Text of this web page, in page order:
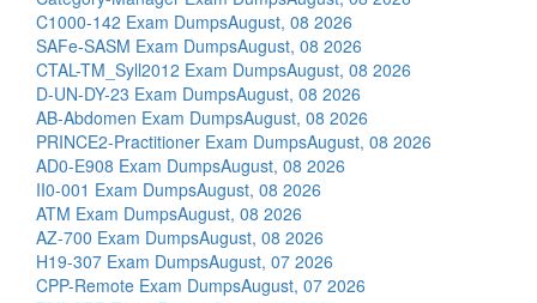
C1000-142 Exam DumpsAugust, 08 2026
SAFe-SASM Exam DumpsAugust, 08 2026
CTAL-TM_Syll2012 Exam DumpsAugust, 08 2026
D-UN-DY-23 Exam DumpsAugust, 08 2026
AB-Abdomen Exam DumpsAugust, 08 2026
PRINCE2-Practitioner Exam DumpsAugust, 08 2026
AD0-E908 Exam DumpsAugust, 08 2026
II0-001 Exam DumpsAugust, 08 2026
ATM Exam DumpsAugust, 08 2026
AZ-700 Exam DumpsAugust, 08 2026
H19-307 Exam DumpsAugust, 07 2026
CPP-Remote Exam DumpsAugust, 07 2026